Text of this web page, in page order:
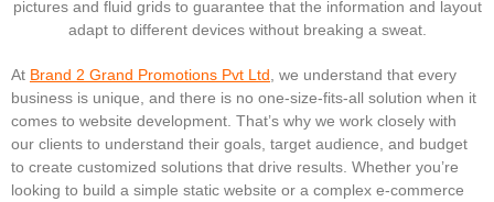
pictures and fluid grids to guarantee that the information and layout
adapt to different devices without breaking a sweat.
At Brand 2 Grand Promotions Pvt Ltd , we understand that every
business is unique, and there is no one-size-fits-all solution when it
comes to website development. That’s why we work closely with
our clients to understand their goals, target audience, and budget
to create customized solutions that drive results. Whether you’re
looking to build a simple static website or a complex e-commerce